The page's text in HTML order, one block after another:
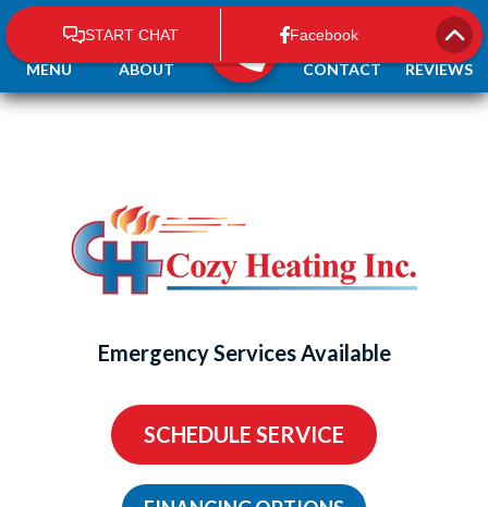
Emergency Services Available
ABOUT CONTACT REVIEWS
SCHEDULE SERVICE
MENU